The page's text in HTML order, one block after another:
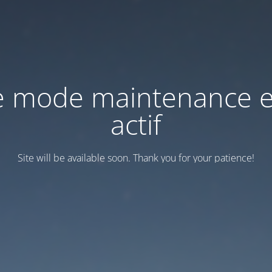
mode maintenance
actif
Site will be available soon. Thank you for your patience!